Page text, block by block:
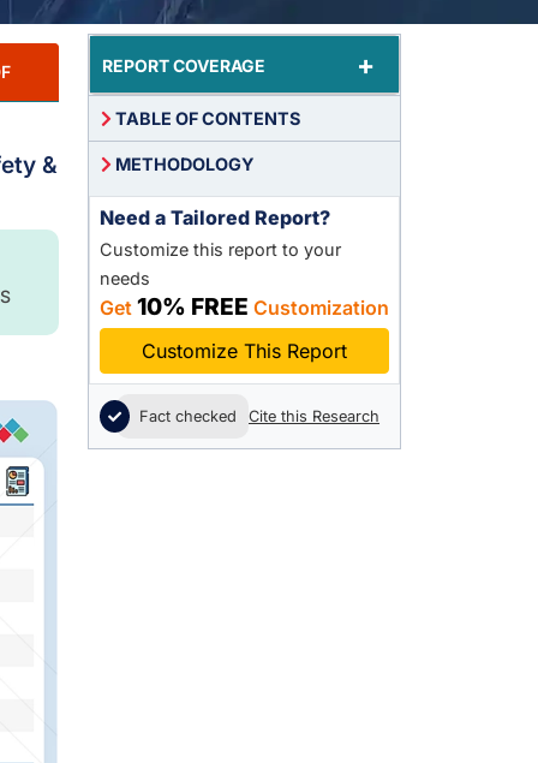
&
REPORT COVERAGE +
TABLE OF CONTENTS
METHODOLOGY
Need a Tailored Report?
Customize this report to your
needs
Get 10% FREE Customization
Customize This Report
Fact checked Cite this Research